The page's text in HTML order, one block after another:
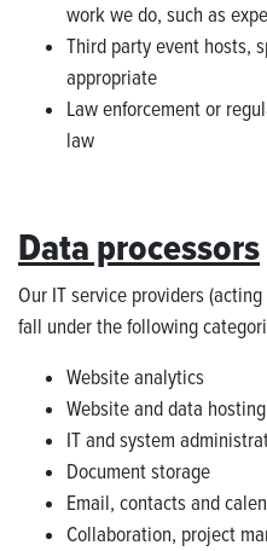
work we do, such as
Third party event hosts,
appropriate
Law enforcement or
law
Data processors
Our IT service providers
fall under the following
Website analytics
Website and data hosting
IT and system
Document storage
Email, contacts and
Collaboration, project